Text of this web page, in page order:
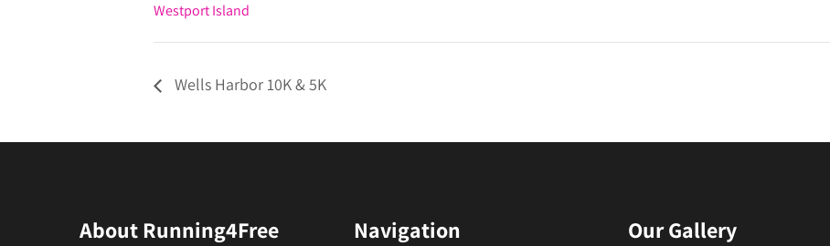
Westport Island
Wells Harbor 10K & 5K
About Running4Free Navigation Our Gallery